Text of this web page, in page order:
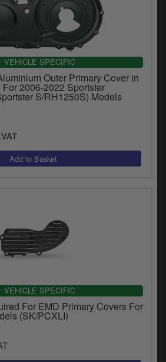
VEHICLE SPECIFIC
Outer Primary Cover in
2006-2022 Sportster
S/RH1250S) Models
VEHICLE SPECIFIC
For EMD Primary Covers For
(SK/PCXLI)